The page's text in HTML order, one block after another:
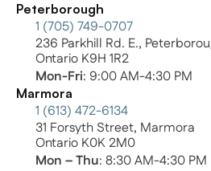
Peterborough
1 (705) 749-0707
236 Parkhill Rd. E.,
Ontario K9H 1R2
Mon-Fri: 9:00 AM-4:30 PM
Marmora
1 (613) 472-6134
31 Forsyth Street, Marmora
Ontario K0K 2M0
Mon – Thu: 8:30 AM-4:30 PM